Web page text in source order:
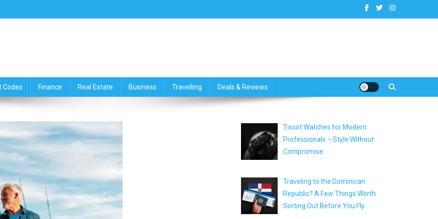
Codes Finance Real Estate Business Travelling Deals & Reviews
Tissot Watches for Modern
Professionals – Style Without
Compromise
Traveling to the Dominican
Republic? A Few Things Worth
Sorting Out Before You Fly